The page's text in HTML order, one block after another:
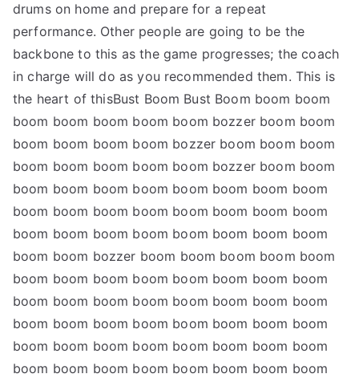
drums on home and prepare for a repeat
performance. Other people are going to be the
backbone to this as the game progresses; the coach
in charge will do as you recommended them. This is
the heart of thisBust Boom Bust Boom boom boom
boom boom boom boom boom bozzer boom boom
boom boom boom boom bozzer boom boom boom
boom boom boom boom boom bozzer boom boom
boom boom boom boom boom boom boom boom
boom boom boom boom boom boom boom boom
boom boom boom boom boom boom boom boom
boom boom bozzer boom boom boom boom boom
boom boom boom boom boom boom boom boom
boom boom boom boom boom boom boom boom
boom boom boom boom boom boom boom boom
boom boom boom boom boom boom boom boom
boom boom boom boom boom boom boom boom